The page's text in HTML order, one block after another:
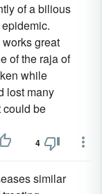
of a bilious
great
of the raja of
while
lost many
could be
4
similar